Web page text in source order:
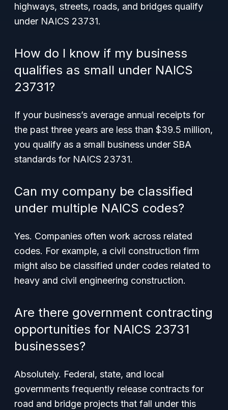
highways, streets, roads, and bridges qualify
under NAICS 23731.
How do I know if my business
qualifies as small under NAICS
23731?
If your business’s average annual receipts for
the past three years are less than $39.5 million,
you qualify as a small business under SBA
standards for NAICS 23731.
Can my company be classified
under multiple NAICS codes?
Yes. Companies often work across related
codes. For example, a civil construction firm
might also be classified under codes related to
heavy and civil engineering construction.
Are there government contracting
opportunities for NAICS 23731
businesses?
Absolutely. Federal, state, and local
governments frequently release contracts for
road and bridge projects that fall under this